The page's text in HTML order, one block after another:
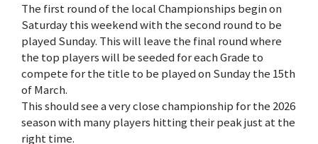
The first round of the local Championships begin on
Saturday this weekend with the second round to be
played Sunday. This will leave the final round where
the top players will be seeded for each Grade to
compete for the title to be played on Sunday the 15th
of March.
This should see a very close championship for the 2026
season with many players hitting their peak just at the
right time.